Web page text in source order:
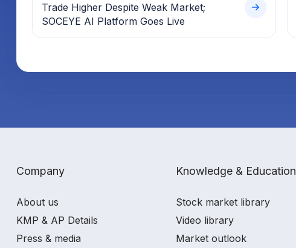
Trade Higher Despite Weak Market;
SOCEYE AI Platform Goes Live
Company
About us
KMP & AP Details
Press & media
Knowledge & Education
Stock market library
Video library
Market outlook